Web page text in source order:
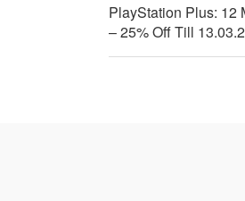
PlayStation Plus: 12
– 25% Off Till